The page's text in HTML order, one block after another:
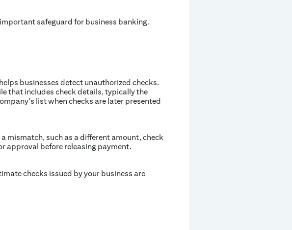
safeguard for business banking.
businesses detect unauthorized checks.
that includes check details, typically the
list when checks are later presented
mismatch, such as a different amount, check
approval before releasing payment.
checks issued by your business are